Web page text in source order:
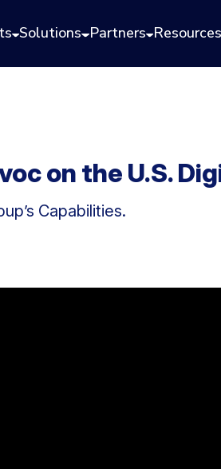
Solutions Partners
on the U.S.
Capabilities.